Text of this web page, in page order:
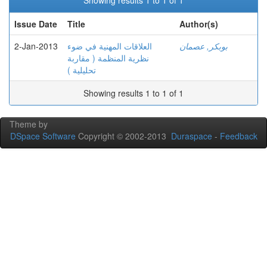
Issue Date
Title
Author(s)
2-Jan-2013
العلاقات المهنية في ضوء
نظرية المنظمة ( مقاربة
تحليلية )
بوبكر, عصمان
Showing results 1 to 1 of 1
Theme by
DSpace Software Copyright © 2002-2013 Duraspace - Feedback